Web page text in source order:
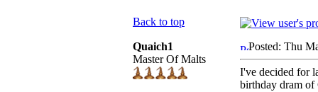
Back to top
Quaich1
Master Of Malts
Posted: Thu
I've decided for
birthday dram of